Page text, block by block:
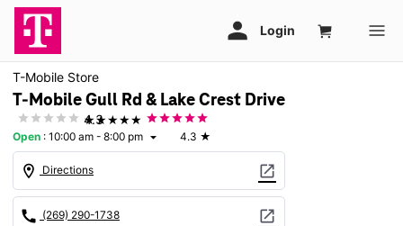
T-Mobile Store
T-Mobile Gull Rd & Lake Crest Drive
★★★★★
4.3
Open : 10:00 am - 8:00 pm arrow_drop_down 4.3 ★
location_on Directions open_in_new
call (269) 290-1738 open_in_new